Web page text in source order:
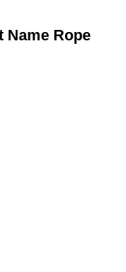
Name Rope